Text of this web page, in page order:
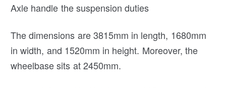
Axle handle the suspension duties
The dimensions are 3815mm in length, 1680mm
in width, and 1520mm in height. Moreover, the
wheelbase sits at 2450mm.